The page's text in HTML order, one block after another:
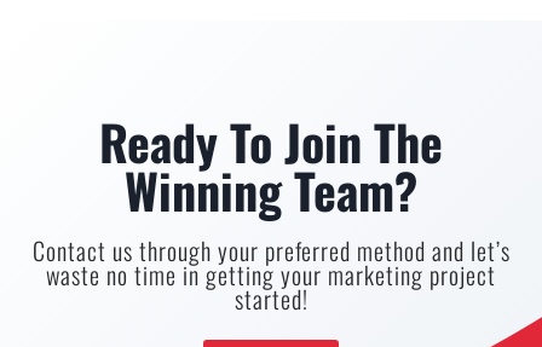
Ready To Join The
Winning Team?
Contact us through your preferred method and let’s
waste no time in getting your marketing project
started!